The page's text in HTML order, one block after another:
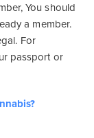
You should
a member.
For
passport or